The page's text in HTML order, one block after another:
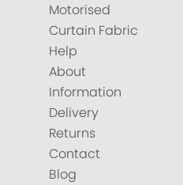
Motorised
Curtain Fabric
Help
About
Information
Delivery
Returns
Contact
Blog